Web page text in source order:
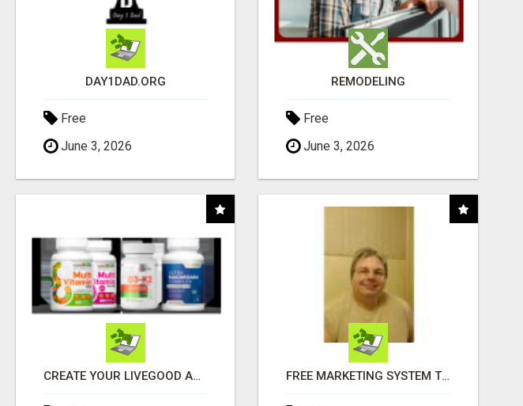
DAY1DAD.ORG
Free
June 3, 2026
REMODELING
Free
June 3, 2026
CREATE YOUR LIVEGOOD ACCOUNT FREE MARKETING SYSTEM THAT GETS RESULTS